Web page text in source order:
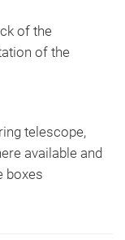
of the
of the
telescope,
available and
boxes